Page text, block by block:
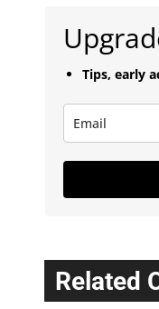
Tips, early
Related